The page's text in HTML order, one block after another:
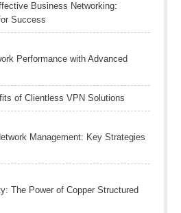
Business Networking:
Success
Performance with Advanced
of Clientless VPN Solutions
Management: Key Strategies
The Power of Copper Structured